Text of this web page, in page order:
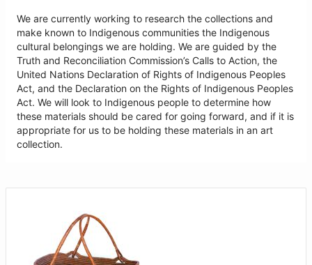
We are currently working to research the collections and
make known to Indigenous communities the Indigenous
cultural belongings we are holding. We are guided by the
Truth and Reconciliation Commission’s Calls to Action, the
United Nations Declaration of Rights of Indigenous Peoples
Act, and the Declaration on the Rights of Indigenous Peoples
Act. We will look to Indigenous people to determine how
these materials should be cared for going forward, and if it is
appropriate for us to be holding these materials in an art
collection.